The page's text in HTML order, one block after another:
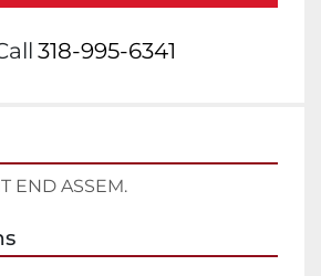
318-995-6341
END ASSEM.